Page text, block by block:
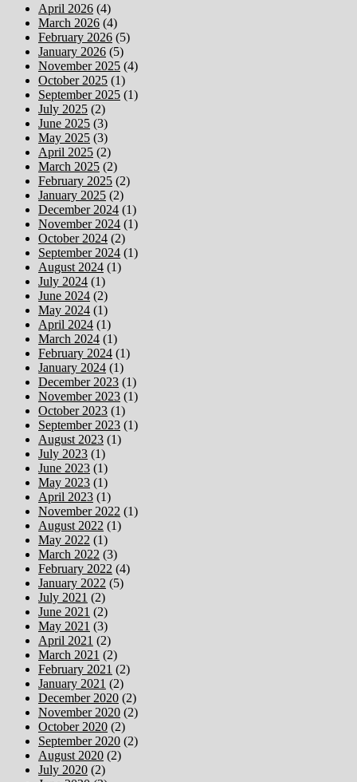
April 2026 (4)
March 2026 (4)
February 2026 (5)
January 2026 (5)
November 2025 (4)
October 2025 (1)
September 2025 (1)
July 2025 (2)
June 2025 (3)
May 2025 (3)
April 2025 (2)
March 2025 (2)
February 2025 (2)
January 2025 (2)
December 2024 (1)
November 2024 (1)
October 2024 (2)
September 2024 (1)
August 2024 (1)
July 2024 (1)
June 2024 (2)
May 2024 (1)
April 2024 (1)
March 2024 (1)
February 2024 (1)
January 2024 (1)
December 2023 (1)
November 2023 (1)
October 2023 (1)
September 2023 (1)
August 2023 (1)
July 2023 (1)
June 2023 (1)
May 2023 (1)
April 2023 (1)
November 2022 (1)
August 2022 (1)
May 2022 (1)
March 2022 (3)
February 2022 (4)
January 2022 (5)
July 2021 (2)
June 2021 (2)
May 2021 (3)
April 2021 (2)
March 2021 (2)
February 2021 (2)
January 2021 (2)
December 2020 (2)
November 2020 (2)
October 2020 (2)
September 2020 (2)
August 2020 (2)
July 2020 (2)